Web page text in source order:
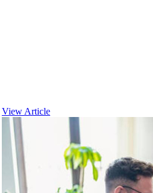
View Article